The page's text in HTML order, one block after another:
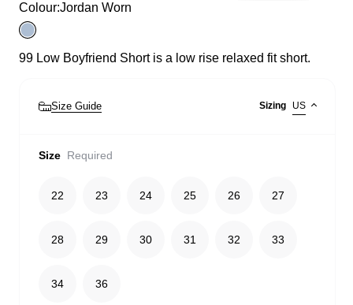
Colour:Jordan Worn
99 Low Boyfriend Short is a low rise relaxed fit short.
Size Guide Sizing US
Size Required
22 23 24 25 26 27
28 29 30 31 32 33
34 36